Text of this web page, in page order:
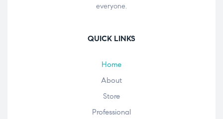
everyone.
QUICK LINKS
Home
About
Store
Professional